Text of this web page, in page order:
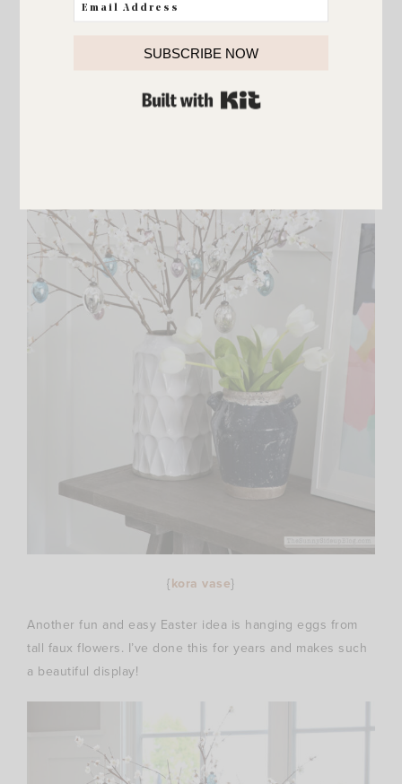
{kora vase}
Another fun and easy Easter idea is hanging eggs from
tall faux flowers. I’ve done this for years and makes such
a beautiful display!
SUBSCRIBE NOW